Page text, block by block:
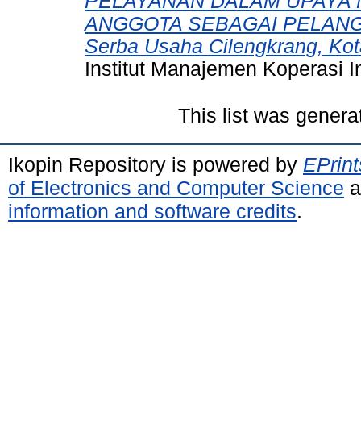
ANGGOTA SEBAGAI
Serba Usaha Cilengkrang,
Institut Manajemen Koperasi
This list was
Ikopin Repository is powered by
of Electronics and Computer Science
information and software credits.